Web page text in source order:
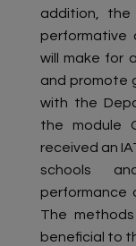
addition,
performative
will make for
and promote
with the
the module
received an
schools
performance
The
beneficial to